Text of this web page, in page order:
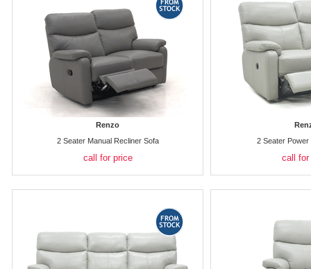
Renzo
2 Seater Manual Recliner Sofa
call for price
2 Seater Power
call for